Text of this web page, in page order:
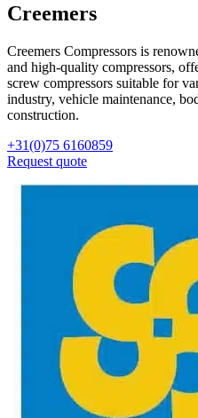
Creemers
Creemers Compressors is
and high-quality compressors,
screw compressors suitable for
industry, vehicle maintenance,
construction.
+31(0)75 6160859
Request quote